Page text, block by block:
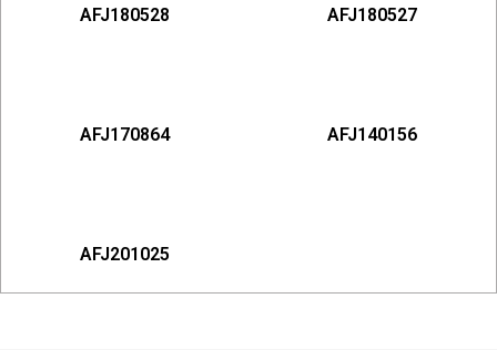
AFJ180528 AFJ180527
AFJ170864 AFJ140156
AFJ201025